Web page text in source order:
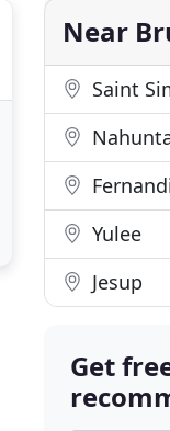
Near
Saint
Yulee
Jesup
Get